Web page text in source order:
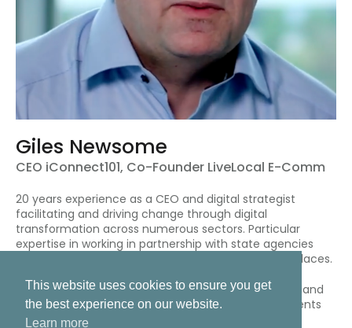
Giles Newsome
CEO iConnect101, Co-Founder LiveLocal E-Comm
20 years experience as a CEO and digital strategist
facilitating and driving change through digital
transformation across numerous sectors. Particular
expertise in working in partnership with state agencies
(UK, Ireland, US and Asia) developing digital marketplaces.
Giles is a member of the Internet of Things (IoT) Ireland
working group, and a member of the Fintech Payments
Association of Ireland
This website uses cookies to ensure you get
the best experience on our website.
Learn more